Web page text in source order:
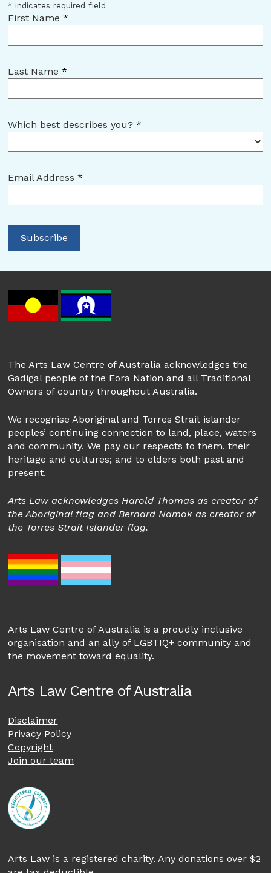
* indicates required field
First Name*
Last Name*
Which best describes you?*
Email Address*
The Arts Law Centre of Australia acknowledges the
Gadigal people of the Eora Nation and all Traditional
Owners of country throughout Australia.
We recognise Aboriginal and Torres Strait islander
peoples’ continuing connection to land, place, waters
and community. We pay our respects to them, their
heritage and cultures; and to elders both past and
present.
Arts Law acknowledges Harold Thomas as creator of
the Aboriginal flag and Bernard Namok as creator of
the Torres Strait Islander flag.
Arts Law Centre of Australia is a proudly inclusive
organisation and an ally of LGBTIQ+ community and
the movement toward equality.
Arts Law Centre of Australia
Disclaimer
Privacy Policy
Copyright
Join our team
Arts Law is a registered charity. Anydonations over $2